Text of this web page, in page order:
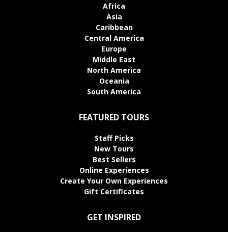
Africa
Asia
Caribbean
Central America
Europe
Middle East
North America
Oceania
South America
FEATURED TOURS
Staff Picks
New Tours
Best Sellers
Online Experiences
Create Your Own Experiences
Gift Certificates
GET INSPIRED